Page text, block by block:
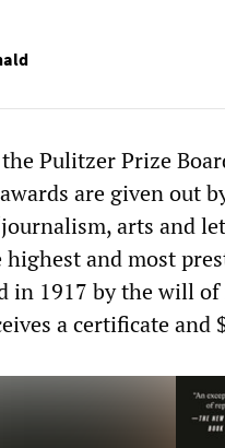
Pulitzer Prize
are given out
arts and
highest and most
in 1917 by the will
a certificate and